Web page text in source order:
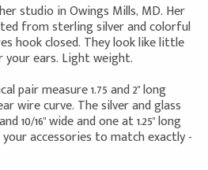
studio in Owings Mills, MD. Her
from sterling silver and colorful
hook closed. They look like little
ears. Light weight.
pair measure 1.75 and 2" long
wire curve. The silver and glass
10/16" wide and one at 1.25" long
your accessories to match exactly -